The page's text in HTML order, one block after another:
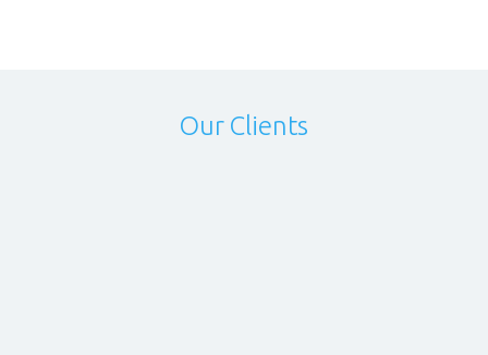
Our Clients